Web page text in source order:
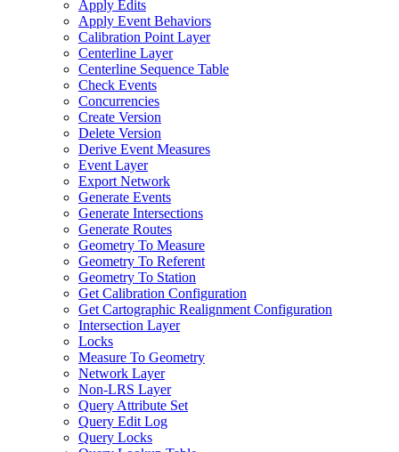
Apply Edits
Apply Event Behaviors
Calibration Point Layer
Centerline Layer
Centerline Sequence Table
Check Events
Concurrencies
Create Version
Delete Version
Derive Event Measures
Event Layer
Export Network
Generate Events
Generate Intersections
Generate Routes
Geometry To Measure
Geometry To Referent
Geometry To Station
Get Calibration Configuration
Get Cartographic Realignment Configuration
Intersection Layer
Locks
Measure To Geometry
Network Layer
Non-LRS Layer
Query Attribute Set
Query Edit Log
Query Locks